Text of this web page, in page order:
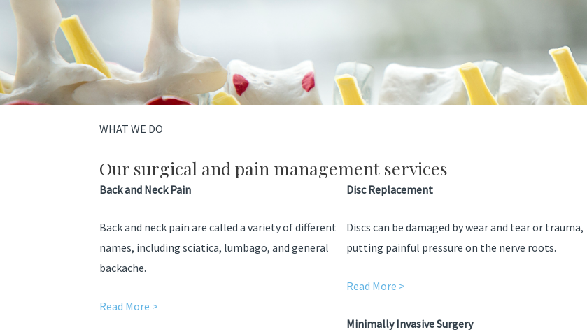
WHAT WE DO
Our surgical and pain management services
Back and Neck Pain
Back and neck pain are called a variety of different
names, including sciatica, lumbago, and general
backache.
Read More >
Disc Replacement
Discs can be damaged by wear and tear or trauma,
putting painful pressure on the nerve roots.
Read More >
Minimally Invasive Surgery